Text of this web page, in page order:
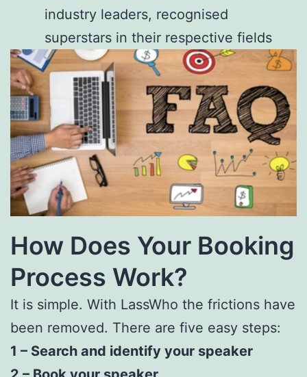
industry leaders, recognised
superstars in their respective fields
How Does Your Booking
Process Work?
It is simple. With LassWho the frictions have
been removed. There are five easy steps:
1 – Search and identify your speaker